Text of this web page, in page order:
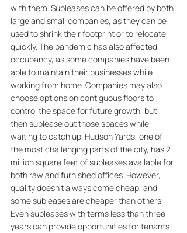
with them. Subleases can be offered by both
large and small companies, as they can be
used to shrink their footprint or to relocate
quickly. The pandemic has also affected
occupancy, as some companies have been
able to maintain their businesses while
working from home. Companies may also
choose options on contiguous floors to
control the space for future growth, but
then sublease out those spaces while
waiting to catch up. Hudson Yards, one of
the most challenging parts of the city, has 2
million square feet of subleases available for
both raw and furnished offices. However,
quality doesn't always come cheap, and
some subleases are cheaper than others.
Even subleases with terms less than three
years can provide opportunities for tenants